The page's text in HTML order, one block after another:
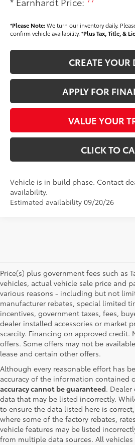
*Please Note:We turn our inventory daily.
confirm vehicle availability. *Plus Tax, Title, &
CREATE YOUR
APPLY FOR
VALUE YOUR
CLICK TO
Vehicle is in build phase. Contact
availability.
Estimated availability 09/20/26
Price(s) plus government fees such as
vehicles, actual vehicle sale price and
various reasons - including but not
manufacturer rebates, special limited
incentives, government taxes, fees,
dealer installed accessories or market
scarcity. Financing on approved credit.
offers. Some offers may not be
lease and certain other offers.
Although every reasonable effort has
accuracy of the information contained
accuracy cannot be guaranteed.
data that may be listed incorrectly.
to ensure the data listed here is
where some of the factory rebates,
vehicle features may be listed
from multiple data sources. All